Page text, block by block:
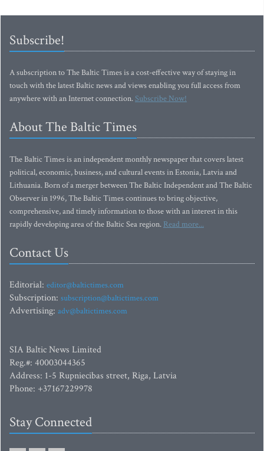
Subscribe!
A subscription to The Baltic Times is a cost-effective way of staying in
touch with the latest Baltic news and views enabling you full access from
anywhere with an Internet connection.Subscribe Now!
About The Baltic Times
The Baltic Times is an independent monthly newspaper that covers latest
political, economic, business, and cultural events in Estonia, Latvia and
Lithuania. Born of a merger between The Baltic Independent and The Baltic
Observer in 1996, The Baltic Times continues to bring objective,
comprehensive, and timely information to those with an interest in this
rapidly developing area of the Baltic Sea region. Read more...
Contact Us
Editorial: editor@baltictimes.com
Subscription: subscription@baltictimes.com
Advertising: adv@baltictimes.com
SIA Baltic News Limited
Reg.#: 40003044365
Address: 1-5 Rupniecibas street, Riga, Latvia
Phone: +37167229978
Stay Connected